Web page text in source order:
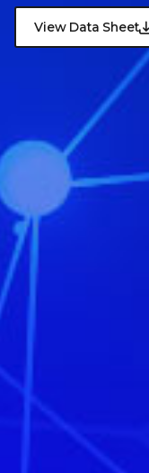
View Data Sheet